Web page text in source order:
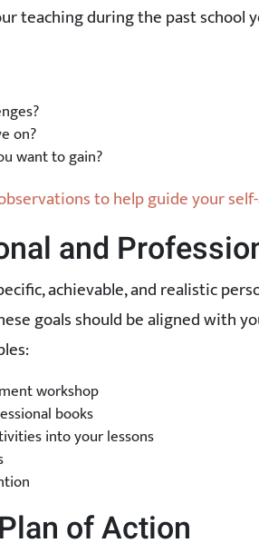
teaching during the past school
on?
want to gain?
to help guide your
and
achievable, and realistic
goals should be aligned with
workshop
books
into your lessons
of Action